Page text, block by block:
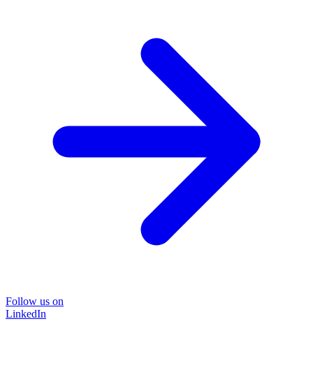
Follow us on
LinkedIn